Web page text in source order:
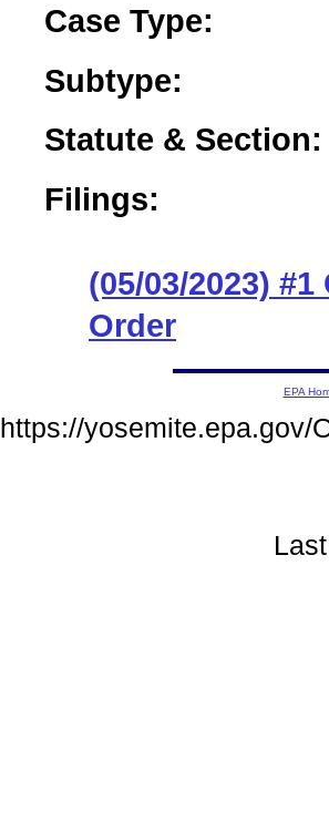
Case Type:
Subtype:
Statute & Section:
Filings:
(05/03/2023)
Order
EPA
https://yosemite.epa.gov/